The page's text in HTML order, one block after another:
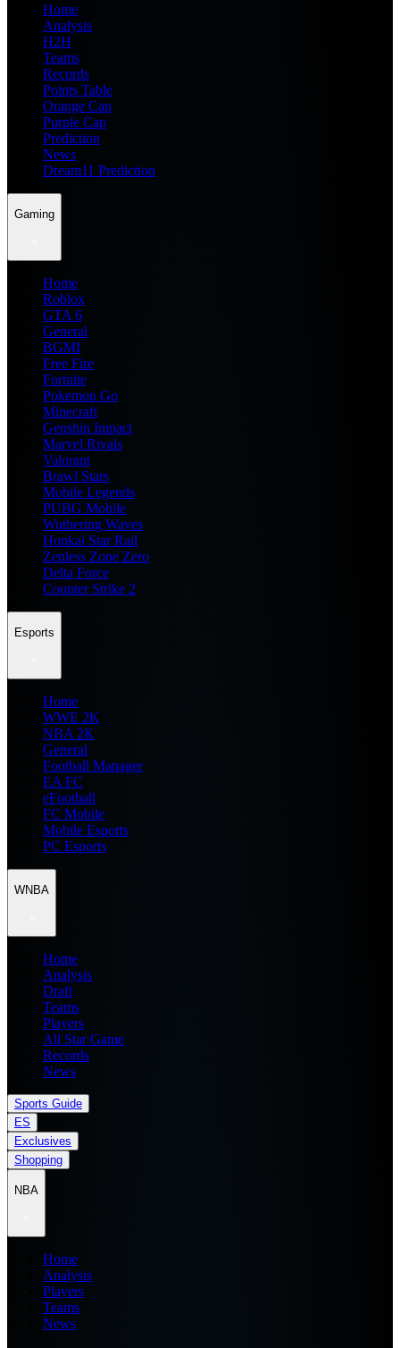
Home
Analysis
H2H
Teams
Records
Points Table
Orange Cap
Purple Cap
Prediction
News
Dream11 Prediction
Gaming
Home
Roblox
GTA 6
General
BGMI
Free Fire
Fortnite
Pokemon Go
Minecraft
Genshin Impact
Marvel Rivals
Valorant
Brawl Stars
Mobile Legends
PUBG Mobile
Wuthering Waves
Honkai Star Rail
Zenless Zone Zero
Delta Force
Counter Strike 2
Esports
Home
WWE 2K
NBA 2K
General
Football Manager
EA FC
eFootball
FC Mobile
Mobile Esports
PC Esports
WNBA
Home
Analysis
Draft
Teams
Players
All Star Game
Records
News
Sports Guide
ES
Exclusives
Shopping
NBA
Home
Analysis
Players
Teams
News